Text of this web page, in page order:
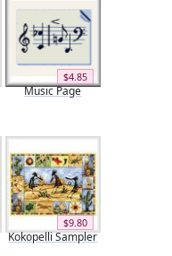
$4.85
Music Page
$9.80
Kokopelli Sampler